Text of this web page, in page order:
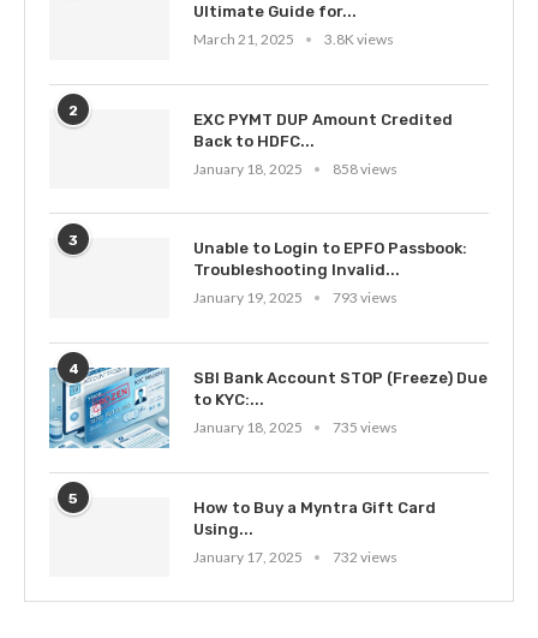
Ultimate Guide for...
March 21, 2025
3.8K views
2
EXC PYMT DUP Amount Credited
Back to HDFC...
January 18, 2025
858 views
3
Unable to Login to EPFO Passbook:
Troubleshooting Invalid...
January 19, 2025
793 views
4
SBI Bank Account STOP (Freeze) Due
to KYC:...
January 18, 2025
735 views
5
How to Buy a Myntra Gift Card
Using...
January 17, 2025
732 views